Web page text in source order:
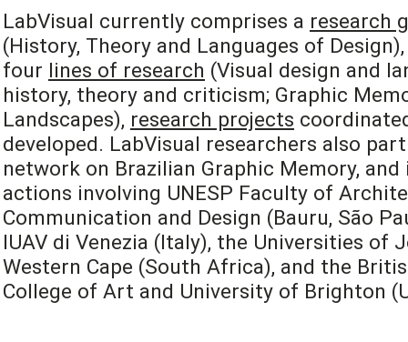
LabVisual currently comprises a research
(History, Theory and Languages of
four lines of research (Visual design and
history, theory and criticism; Graphic
Landscapes), research projects
developed. LabVisual researchers also
network on Brazilian Graphic Memory,
actions involving UNESP Faculty of
Communication and Design (Bauru, São
IUAV di Venezia (Italy), the Universities of
Western Cape (South Africa), and the
College of Art and University of Brighton